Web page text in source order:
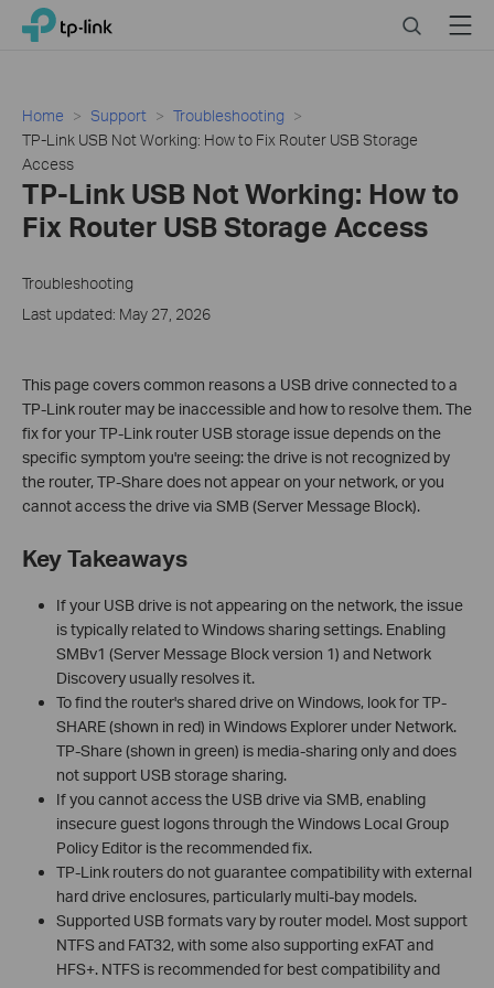
Click
navigation
bar
TP-Link, Reliably Smart SearchMenu
Home Support
Troubleshooting
TP-Link USB Not Working: How to Fix Router USB Storage
Access
TP-Link USB Not Working: How to
Fix Router USB Storage Access
Troubleshooting
Last updated: May 27, 2026
This page covers common reasons a USB drive connected to a
TP-Link router may be inaccessible and how to resolve them. The
fix for your TP-Link router USB storage issue depends on the
specific symptom you're seeing: the drive is not recognized by
the router, TP-Share does not appear on your network, or you
cannot access the drive via SMB (Server Message Block).
Key Takeaways
If your USB drive is not appearing on the network, the issue
is typically related to Windows sharing settings. Enabling
SMBv1 (Server Message Block version 1) and Network
Discovery usually resolves it.
To find the router's shared drive on Windows, look for TP-
SHARE (shown in red) in Windows Explorer under Network.
TP-Share (shown in green) is media-sharing only and does
not support USB storage sharing.
If you cannot access the USB drive via SMB, enabling
insecure guest logons through the Windows Local Group
Policy Editor is the recommended fix.
TP-Link routers do not guarantee compatibility with external
hard drive enclosures, particularly multi-bay models.
Supported USB formats vary by router model. Most support
NTFS and FAT32, with some also supporting exFAT and
HFS+. NTFS is recommended for best compatibility and